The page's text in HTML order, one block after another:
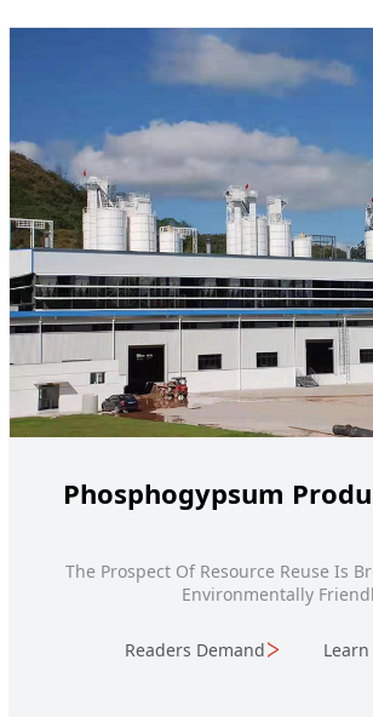
Phosphogypsum
The Prospect Of Resource Reuse Is
Environmentally
Readers Demand